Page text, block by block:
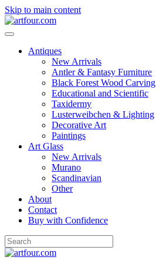
Skip to main content
Antiques
New Arrivals
Antler & Fantasy Furniture
Black Forest Wood Carving
Educational and Scientific
Taxidermy
Lusterweibchen & Lighting
Decorative Art
Paintings
Art Glass
New Arrivals
Murano
Scandinavian
Other
About
Contact
Buy with Confidence